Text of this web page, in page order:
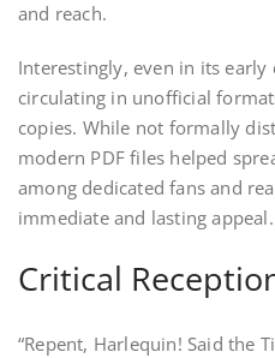
and reach.
Interestingly, even in its early
circulating in unofficial
copies. While not formally
modern PDF files helped
among dedicated fans and
immediate and lasting appeal.
Critical
“Repent, Harlequin! Said the